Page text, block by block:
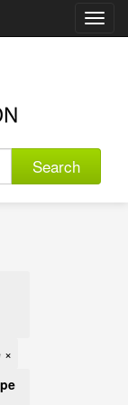
Search
×